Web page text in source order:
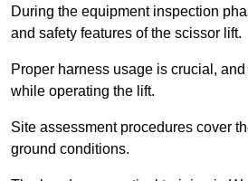
During the equipment inspection
and safety features of the scissor lift.
Proper harness usage is crucial,
while operating the lift.
Site assessment procedures cover
ground conditions.